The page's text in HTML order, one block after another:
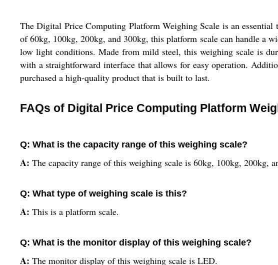
The Digital Price Computing Platform Weighing Scale is an
of 60kg, 100kg, 200kg, and 300kg, this platform scale can handle a
low light conditions. Made from mild steel, this weighing scale is
with a straightforward interface that allows for easy operation.
purchased a high-quality product that is built to last.
FAQs of Digital Price Computing Platform
Q: What is the capacity range of this weighing scale?
A: The capacity range of this weighing scale is 60kg, 100kg, 200kg,
Q: What type of weighing scale is this?
A: This is a platform scale.
Q: What is the monitor display of this weighing scale?
A: The monitor display of this weighing scale is LED.